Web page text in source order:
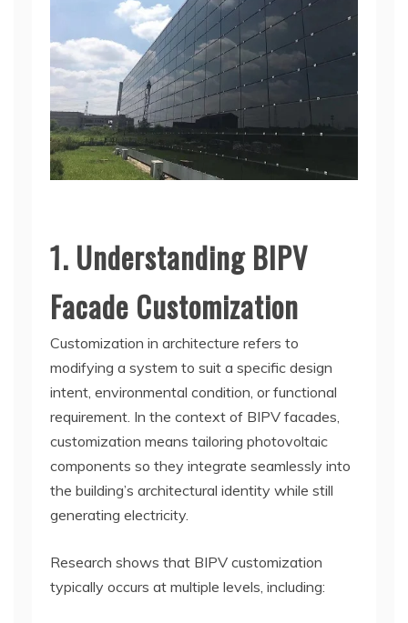
1. Understanding BIPV
Facade Customization
Customization in architecture refers to
modifying a system to suit a specific design
intent, environmental condition, or functional
requirement. In the context of BIPV facades,
customization means tailoring photovoltaic
components so they integrate seamlessly into
the building’s architectural identity while still
generating electricity.
Research shows that BIPV customization
typically occurs at multiple levels, including: